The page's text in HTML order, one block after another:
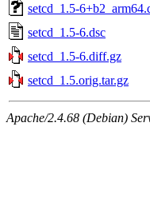
setcd_1.5-
setcd_1.5-6.dsc
setcd_1.5-6.diff.gz
setcd_1.5.orig.tar.gz
Apache/2.4.68 (Debian)